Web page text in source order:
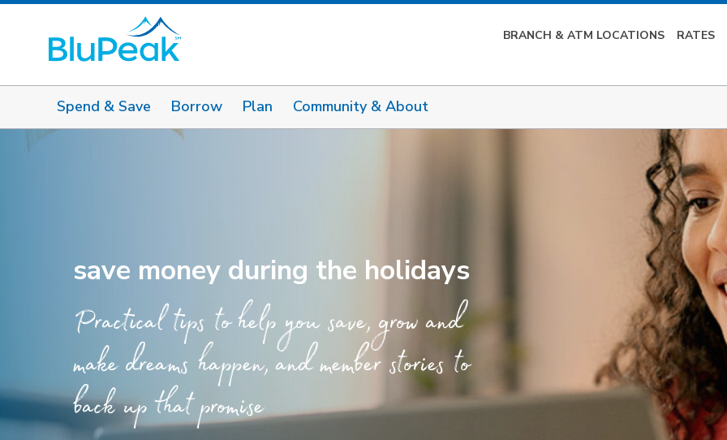
BRANCH & ATM LOCATIONS RATES
Spend & Save Borrow Plan Community & About
save money during the holidays
Practical tips to help you save, grow and
make dreams happen, and member stories to
back up that promise